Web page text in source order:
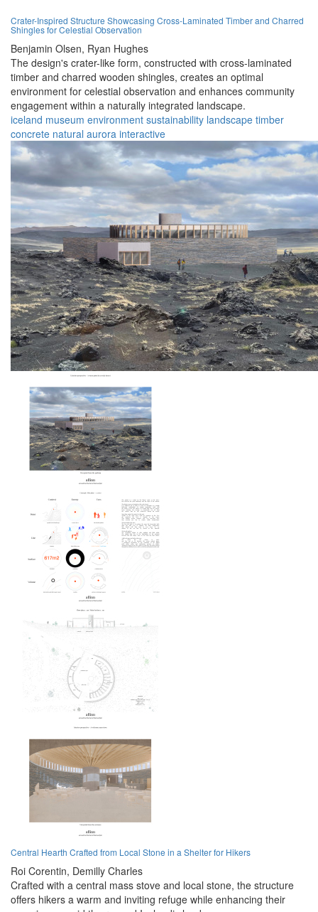
Crater-Inspired Structure Showcasing Cross-Laminated Timber and Charred
Shingles for Celestial Observation
Benjamin Olsen, Ryan Hughes
The design's crater-like form, constructed with cross-laminated
timber and charred wooden shingles, creates an optimal
environment for celestial observation and enhances community
engagement within a naturally integrated landscape.
iceland museum environment sustainability landscape timber
concrete natural aurora interactive
Central Hearth Crafted from Local Stone in a Shelter for Hikers
Roi Corentin, Demilly Charles
Crafted with a central mass stove and local stone, the structure
offers hikers a warm and inviting refuge while enhancing their